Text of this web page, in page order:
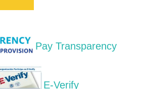
Pay Transparency
E-Verify